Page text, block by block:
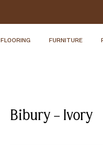
FLOORING FURNITURE
Bibury – Ivory